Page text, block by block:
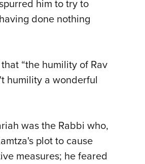
him to try to
done nothing
“the humility of Rav
humility a wonderful
was the Rabbi who,
plot to cause
measures; he feared